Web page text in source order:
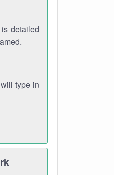
detailed
type in